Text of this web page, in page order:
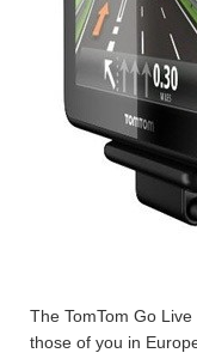
The TomTom Go
those of you in